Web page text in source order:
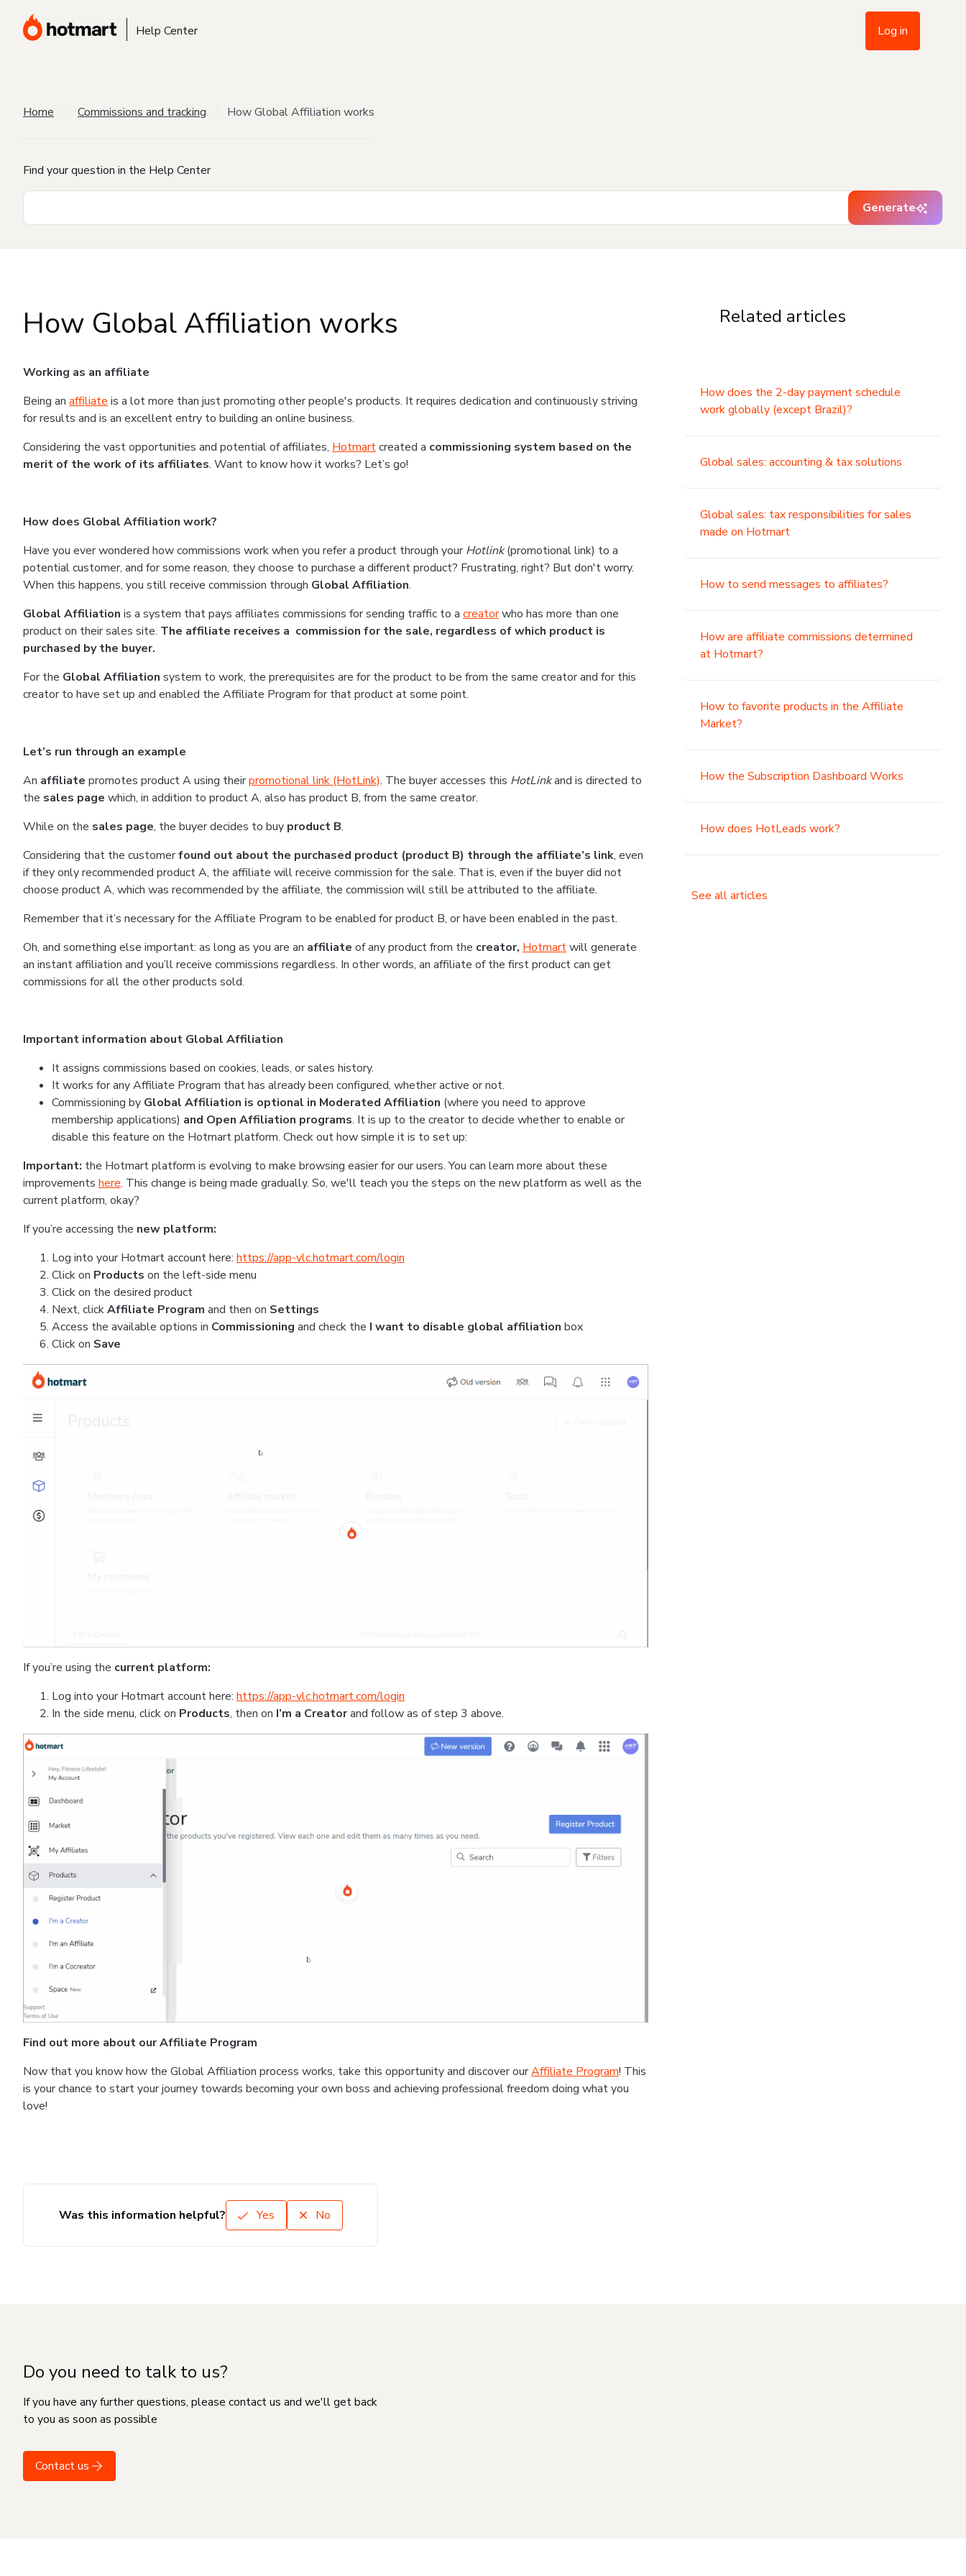
Help Center Log in
Home Commissions and tracking How Global Affiliation works
Find your question in the Help Center
Generate
How Global Affiliation works
Working as an affiliate
Being an affiliate is a lot more than just promoting other people's products. It requires dedication and continuously striving
for results and is an excellent entry to building an online business.
Considering the vast opportunities and potential of affiliates, Hotmartcreated a commissioning system based on the
merit of the work of its affiliates. Want to know how it works? Let’s go!
How does Global Affiliation work?
Have you ever wondered how commissions work when you refer a product through yourHotlink(promotional link) to a
potential customer, and for some reason, they choose to purchase a different product? Frustrating, right? But don't worry.
When this happens, you still receive commission through Global Affiliation.
Global Affiliation is a system that pays affiliates commissions for sending traffic to a creatorwho has more than one
product on their sales site. The affiliate receives a commission for the sale, regardless of which product is
purchased by the buyer.
For the Global Affiliation system to work, the prerequisites are for the product to be from the same creator and for this
creator to have set up and enabled the Affiliate Program for that product at some point.
Let’s run through an example
An affiliate promotes product A using theirpromotional link (HotLink). The buyer accesses this HotLinkand is directed to
the sales page which, in addition to product A, also has product B, from the same creator.
While on the sales page, the buyer decides to buy product B.
Considering that the customerfound out about the purchased product (product B) through the affiliate’s link, even
if they only recommended product A, the affiliate will receive commission for the sale. That is, even if the buyer did not
choose product A, which was recommended by the affiliate, the commission will still be attributed to the affiliate.
Remember that it’s necessary for the Affiliate Program to be enabled for product B, or have been enabled in the past.
Oh, and something else important: as long as you are an affiliate of any product from the creator, Hotmartwill generate
an instant affiliation and you’ll receive commissions regardless. In other words, an affiliate of the first product can get
commissions for all the other products sold.
Important information about Global Affiliation
It assigns commissions based on cookies, leads, or sales history.
It works for any Affiliate Program that has already been configured, whether active or not.
Commissioning by Global Affiliation is optional in Moderated Affiliation (where you need to approve
membership applications) and Open Affiliation programs. It is up to the creator to decide whether to enable or
disable this feature on the Hotmart platform. Check out how simple it is to set up:
Important: the Hotmart platform is evolving to make browsing easier for our users. You can learn more about these
improvements here. This change is being made gradually. So, we'll teach you the steps on the new platform as well as the
current platform, okay?
If you’re accessing the new platform:
Log into your Hotmart account here: https://app-vlc.hotmart.com/login
Click on Products on the left-side menu
Click on the desired product
Next, clickAffiliate Program and then on Settings
Access the available options in Commissioning and check the I want to disable global affiliation box
Click on Save
If you’re using the current platform:
Log into your Hotmart account here: https://app-vlc.hotmart.com/login
In the side menu, click on Products, then on I’m a Creatorand follow as of step 3 above.
Find out more about our Affiliate Program
Now that you know how the Global Affiliation process works, take this opportunity and discover ourAffiliate Program! This
is your chance to start your journey towards becoming your own boss and achieving professional freedom doing what you
love!
Related articles
How does the 2-day payment schedule
work globally (except Brazil)?
Global sales: accounting & tax solutions
Global sales: tax responsibilities for sales
made on Hotmart
How to send messages to affiliates?
How are affiliate commissions determined
at Hotmart?
How to favorite products in the Affiliate
Market?
How the Subscription Dashboard Works
How does HotLeads work?
See all articles
Was this information helpful? Yes No
Do you need to talk to us?
If you have any further questions, please contact us and we'll get back
to you as soon as possible
Contact us